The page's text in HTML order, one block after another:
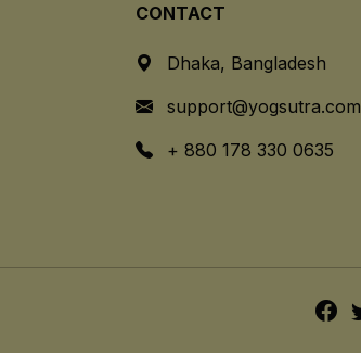
CONTACT
Dhaka, Bangladesh
support@yogsutra.com
+ 880 178 330 0635